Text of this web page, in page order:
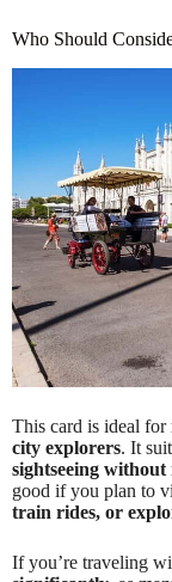
Who Should
This card is ideal for
city explorers. It
sightseeing without
good if you plan to
train rides, or
If you’re traveling